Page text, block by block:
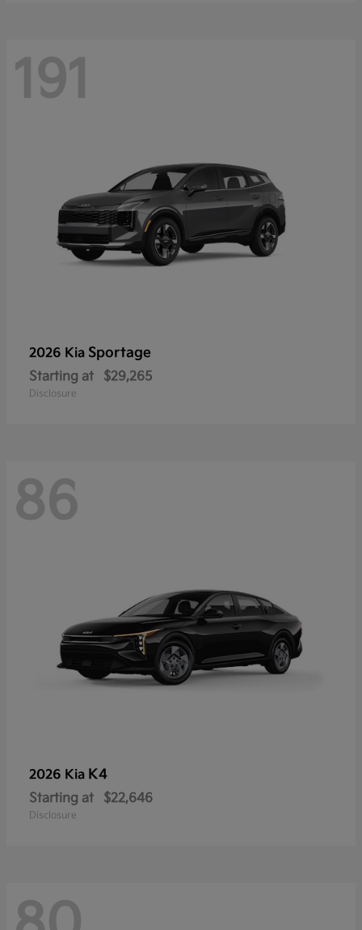
191
2026 Kia Sportage
Starting at $29,265
Disclosure
86
2026 Kia K4
Starting at $22,646
Disclosure